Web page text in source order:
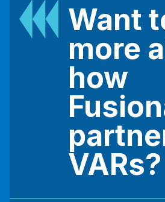
Want
more
how
VARs?